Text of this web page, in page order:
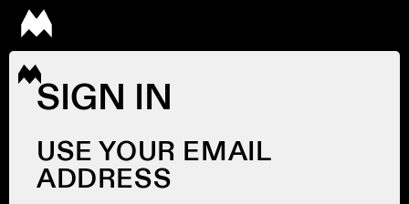
SIGN IN
USE YOUR EMAIL
ADDRESS